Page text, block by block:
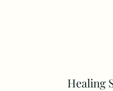
Healing